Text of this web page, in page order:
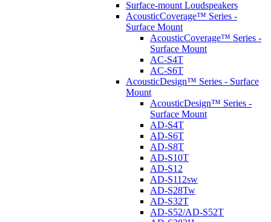
Surface-mount Loudspeakers
AcousticCoverage™ Series -
Surface Mount
AcousticCoverage™ Series -
Surface Mount
AC-S4T
AC-S6T
AcousticDesign™ Series - Surface
Mount
AcousticDesign™ Series -
Surface Mount
AD-S4T
AD-S6T
AD-S8T
AD-S10T
AD-S12
AD-S112sw
AD-S28Tw
AD-S32T
AD-S52/AD-S52T